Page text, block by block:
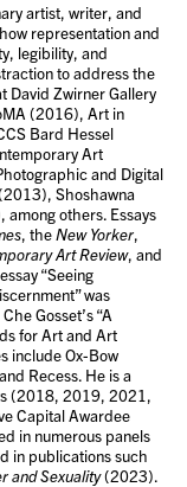
artist, writer, and
representation and
legibility, and
to address the
David Zwirner Gallery
(2016), Art in
Bard Hessel
Art
and Digital
Shoshawna
others. Essays
, theNew Yorker,
Art Review, and
“Seeing
was
Gosset’s “A
for Art and Art
include Ox-Bow
Recess. He is a
(2018, 2019, 2021,
Capital Awardee
in numerous panels
in publications such
and Sexuality(2023).